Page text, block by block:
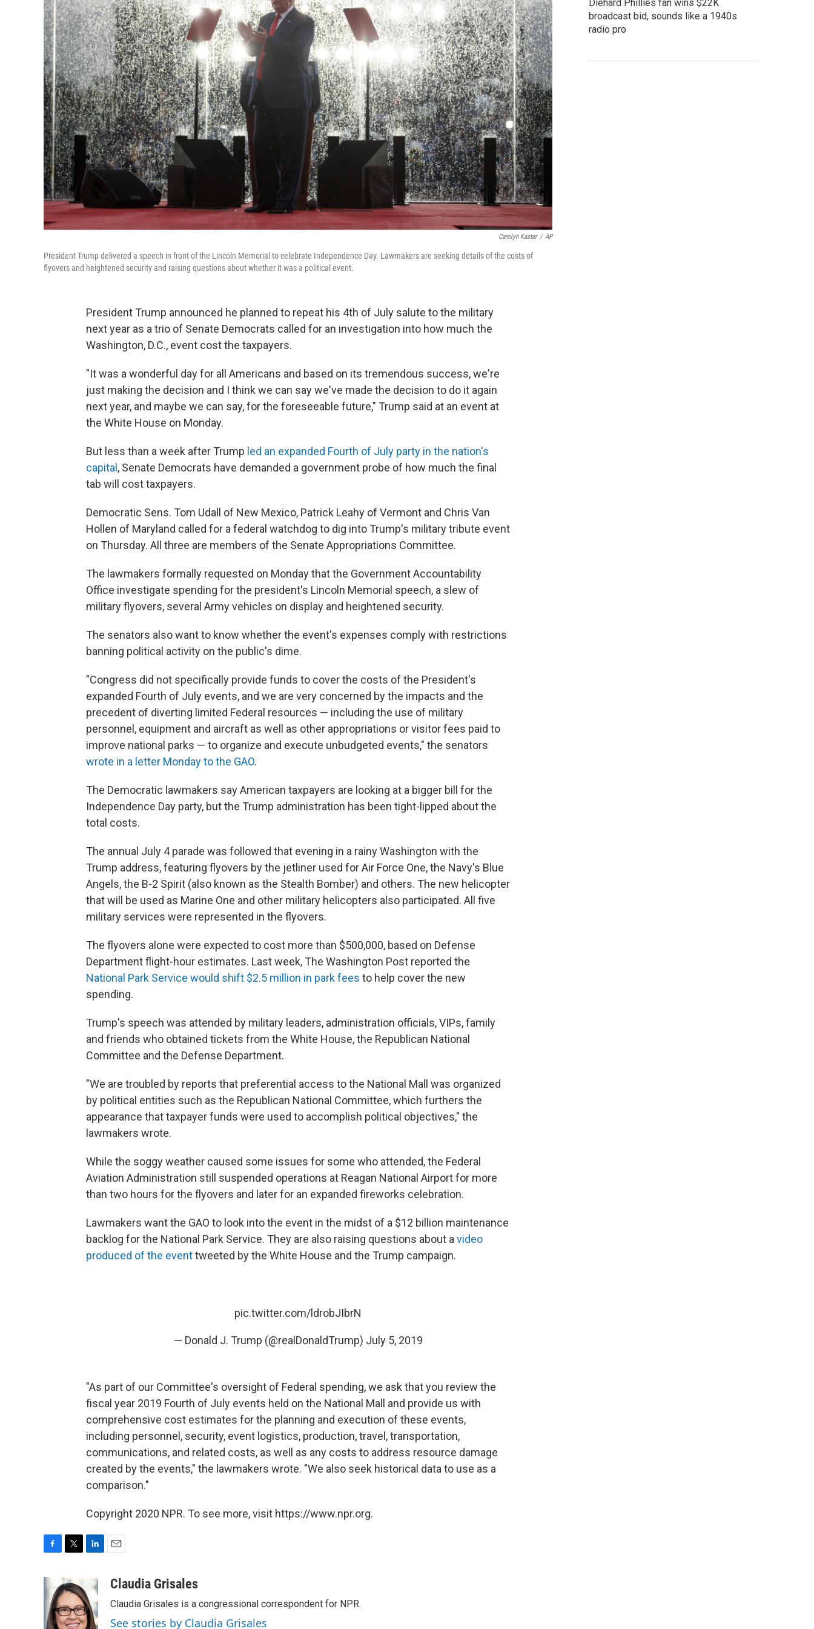
Carolyn Kaster / AP
President Trump delivered a speech in front of the Lincoln Memorial to celebrate Independence Day. Lawmakers are seeking details of the costs of
flyovers and heightened security and raising questions about whether it was a political event.
President Trump announced he planned to repeat his 4th of July salute to the military
next year as a trio of Senate Democrats called for an investigation into how much the
Washington, D.C., event cost the taxpayers.
"It was a wonderful day for all Americans and based on its tremendous success, we're
just making the decision and I think we can say we've made the decision to do it again
next year, and maybe we can say, for the foreseeable future," Trump said at an event at
the White House on Monday.
But less than a week after Trump led an expanded Fourth of July party in the nation's
capital, Senate Democrats have demanded a government probe of how much the final
tab will cost taxpayers.
Democratic Sens. Tom Udall of New Mexico, Patrick Leahy of Vermont and Chris Van
Hollen of Maryland called for a federal watchdog to dig into Trump's military tribute event
on Thursday. All three are members of the Senate Appropriations Committee.
The lawmakers formally requested on Monday that the Government Accountability
Office investigate spending for the president's Lincoln Memorial speech, a slew of
military flyovers, several Army vehicles on display and heightened security.
The senators also want to know whether the event's expenses comply with restrictions
banning political activity on the public's dime.
"Congress did not specifically provide funds to cover the costs of the President's
expanded Fourth of July events, and we are very concerned by the impacts and the
precedent of diverting limited Federal resources — including the use of military
personnel, equipment and aircraft as well as other appropriations or visitor fees paid to
improve national parks — to organize and execute unbudgeted events," the senators
wrote in a letter Monday to the GAO.
The Democratic lawmakers say American taxpayers are looking at a bigger bill for the
Independence Day party, but the Trump administration has been tight-lipped about the
total costs.
The annual July 4 parade was followed that evening in a rainy Washington with the
Trump address, featuring flyovers by the jetliner used for Air Force One, the Navy's Blue
Angels, the B-2 Spirit (also known as the Stealth Bomber) and others. The new helicopter
that will be used as Marine One and other military helicopters also participated. All five
military services were represented in the flyovers.
The flyovers alone were expected to cost more than $500,000, based on Defense
Department flight-hour estimates. Last week, The Washington Post reported the
National Park Service would shift $2.5 million in park fees to help cover the new
spending.
Trump's speech was attended by military leaders, administration officials, VIPs, family
and friends who obtained tickets from the White House, the Republican National
Committee and the Defense Department.
"We are troubled by reports that preferential access to the National Mall was organized
by political entities such as the Republican National Committee, which furthers the
appearance that taxpayer funds were used to accomplish political objectives," the
lawmakers wrote.
While the soggy weather caused some issues for some who attended, the Federal
Aviation Administration still suspended operations at Reagan National Airport for more
than two hours for the flyovers and later for an expanded fireworks celebration.
Lawmakers want the GAO to look into the event in the midst of a $12 billion maintenance
backlog for the National Park Service. They are also raising questions about a video
produced of the eventtweeted by the White House and the Trump campaign.
pic.twitter.com/ldrobJIbrN
— Donald J. Trump (@realDonaldTrump) July 5, 2019
"As part of our Committee's oversight of Federal spending, we ask that you review the
fiscal year 2019 Fourth of July events held on the National Mall and provide us with
comprehensive cost estimates for the planning and execution of these events,
including personnel, security, event logistics, production, travel, transportation,
communications, and related costs, as well as any costs to address resource damage
created by the events," the lawmakers wrote. "We also seek historical data to use as a
comparison."
Copyright 2020 NPR. To see more, visit https://www.npr.org.
b
o
i
t
t
e
k
e
d
aClaudia Grisales
Claudia Grisales is a congressional correspondent for NPR.
See stories by Claudia Grisales
Diehard Phillies fan wins $22K
broadcast bid, sounds like a 1940s
radio pro